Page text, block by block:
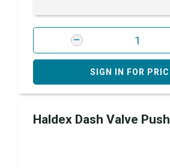
SIGN IN FOR
Haldex Dash Valve